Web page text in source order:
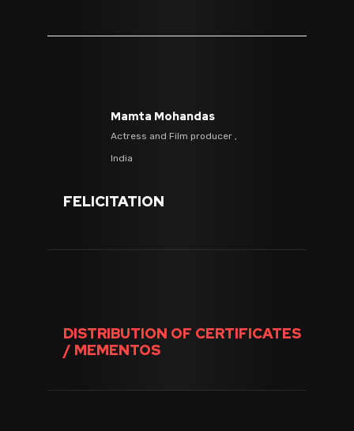
Mamta Mohandas
Actress and Film producer ,
India
FELICITATION
DISTRIBUTION OF CERTIFICATES
/ MEMENTOS